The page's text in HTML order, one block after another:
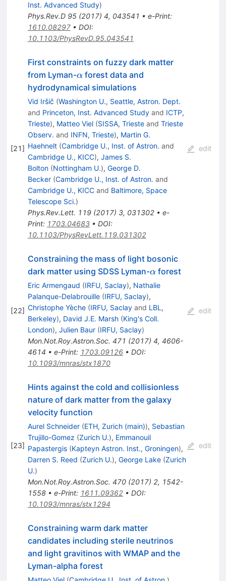
Inst. Advanced Study)
Phys.Rev.D 95(2017) 4, 043541 • e-Print:
1610.08297• DOI:
10.1103/PhysRevD.95.043541
[21]
First constraints on fuzzy dark matter
from Lyman-\alpha
αforest data and
hydrodynamical simulations
Vid Iršič (Washington U., Seattle, Astron. Dept.
and Princeton, Inst. Advanced Studyand ICTP,
Trieste), Matteo Viel (SISSA, Triesteand Trieste
Observ. and INFN, Trieste), Martin G.
Haehnelt (Cambridge U., Inst. of Astron. and
Cambridge U., KICC), James S.
Bolton (Nottingham U.), George D.
Becker (Cambridge U., Inst. of Astron. and
Cambridge U., KICCand Baltimore, Space
Telescope Sci.)
Phys.Rev.Lett. 119(2017) 3, 031302• e-
Print: 1703.04683• DOI:
10.1103/PhysRevLett.119.031302
edit
[22]
Constraining the mass of light bosonic
dark matter using SDSS Lyman-\alpha
αforest
Eric Armengaud (IRFU, Saclay), Nathalie
Palanque-Delabrouille (IRFU, Saclay),
Christophe Yèche (IRFU, Saclayand LBL,
Berkeley), David J.E. Marsh (King's Coll.
London), Julien Baur (IRFU, Saclay)
Mon.Not.Roy.Astron.Soc. 471 (2017) 4, 4606-
4614 • e-Print: 1703.09126• DOI:
10.1093/mnras/stx1870
edit
[23]
Hints against the cold and collisionless
nature of dark matter from the galaxy
velocity function
Aurel Schneider (ETH, Zurich (main)), Sebastian
Trujillo-Gomez (Zurich U.), Emmanouil
Papastergis (Kapteyn Astron. Inst., Groningen),
Darren S. Reed (Zurich U.), George Lake (Zurich
U.)
Mon.Not.Roy.Astron.Soc. 470(2017) 2, 1542-
1558• e-Print: 1611.09362• DOI:
10.1093/mnras/stx1294
edit
Constraining warm dark matter
candidates including sterile neutrinos
and light gravitinos with WMAP and the
Lyman-alpha forest